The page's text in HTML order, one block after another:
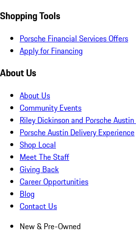
Shopping Tools
Porsche Financial Services Offers
Apply for Financing
About Us
About Us
Community Events
Riley Dickinson and Porsche
Porsche Austin Delivery Experience
Shop Local
Meet The Staff
Giving Back
Career Opportunities
Blog
Contact Us
New & Pre-Owned